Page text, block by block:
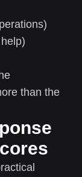
than the